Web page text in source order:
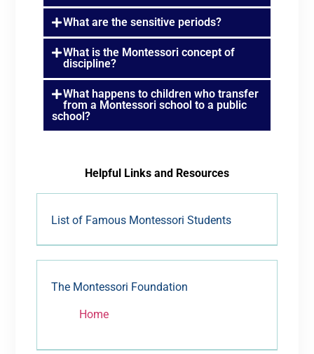
What are the sensitive periods?
What is the Montessori concept of
discipline?
What happens to children who transfer
from a Montessori school to a public
school?
Helpful Links and Resources
List of Famous Montessori Students
The Montessori Foundation
Home